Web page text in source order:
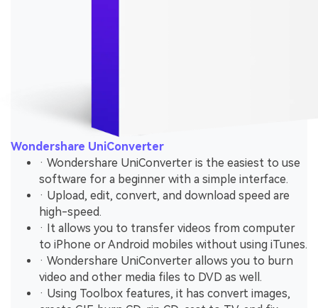
Wondershare UniConverter
· Wondershare UniConverter is the easiest to use
software for a beginner with a simple interface.
· Upload, edit, convert, and download speed are
high-speed.
· It allows you to transfer videos from computer
to iPhone or Android mobiles without using iTunes.
· Wondershare UniConverter allows you to burn
video and other media files to DVD as well.
· Using Toolbox features, it has convert images,